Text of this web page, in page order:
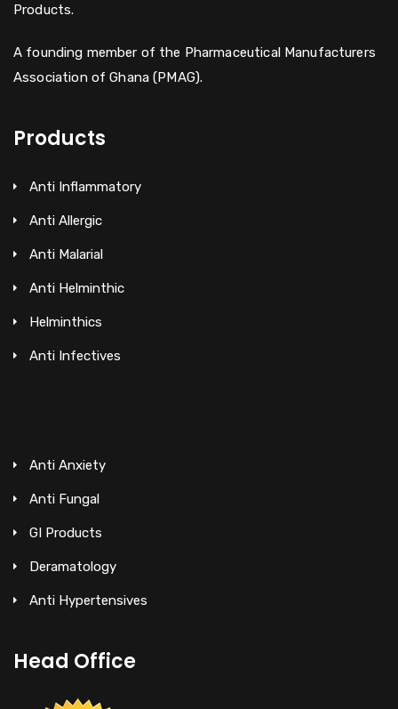
Products.
A founding member of the Pharmaceutical Manufacturers
Association of Ghana (PMAG).
Products
Anti Inflammatory
Anti Allergic
Anti Malarial
Anti Helminthic
Helminthics
Anti Infectives
Anti Anxiety
Anti Fungal
GI Products
Deramatology
Anti Hypertensives
Head Office